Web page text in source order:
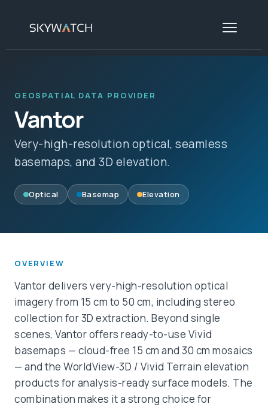
GEOSPATIAL DATA PROVIDER
Vantor
Very-high-resolution optical, seamless
basemaps, and 3D elevation.
Optical Basemap Elevation
OVERVIEW
Vantor delivers very-high-resolution optical
imagery from 15 cm to 50 cm, including stereo
collection for 3D extraction. Beyond single
scenes, Vantor offers ready-to-use Vivid
basemaps — cloud-free 15 cm and 30 cm mosaics
— and the WorldView-3D / Vivid Terrain elevation
products for analysis-ready surface models. The
combination makes it a strong choice for